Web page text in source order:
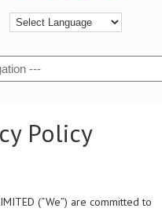
Policy
(“We”) are committed to